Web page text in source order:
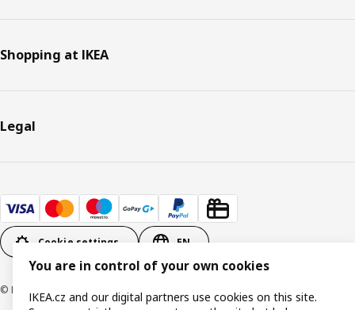
Shopping at IKEA
Legal
Cookie settings EN
© Inter IKEA Systems B.V. 1999-2026
You are in control of your own cookies
IKEA.cz and our digital partners use cookies on this site.